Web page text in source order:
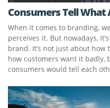
Consumers Tell What
When it comes to branding,
perceives it. But nowadays,
brand. It’s not just about
how customers want it badly,
consumers would tell each